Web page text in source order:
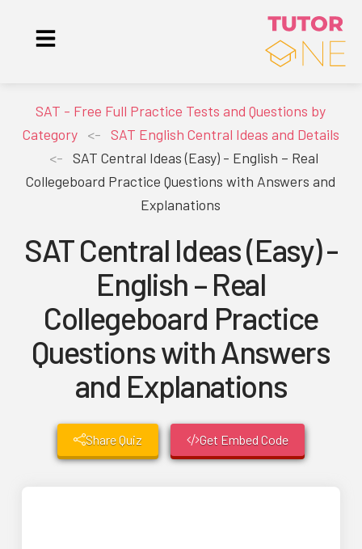
SAT - Free Full Practice Tests and Questions by
Category <- SAT English Central Ideas and Details
<-
SAT Central Ideas (Easy) - English – Real
Collegeboard Practice Questions with Answers and
Explanations
SAT Central Ideas (Easy) -
English – Real
Collegeboard Practice
Questions with Answers
and Explanations
Share Quiz Get Embed Code